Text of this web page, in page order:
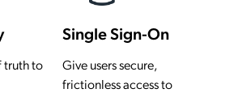
truth to
Single Sign-On
Give users secure,
frictionless access to